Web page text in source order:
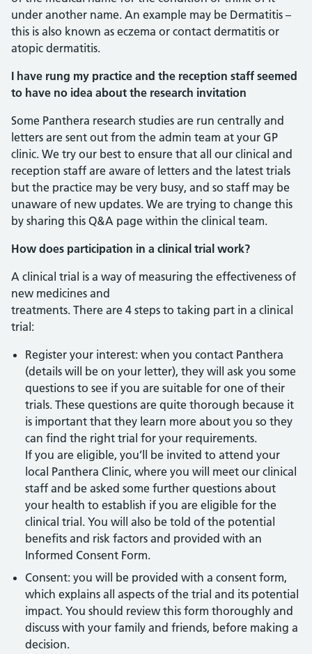
under another name. An example may be Dermatitis –
this is also known as eczema or contact dermatitis or
atopic dermatitis.
I have rung my practice and the reception staff seemed
to have no idea about the research invitation
Some Panthera research studies are run centrally and
letters are sent out from the admin team at your GP
clinic. We try our best to ensure that all our clinical and
reception staff are aware of letters and the latest trials
but the practice may be very busy, and so staff may be
unaware of new updates. We are trying to change this
by sharing this Q&A page within the clinical team.
How does participation in a clinical trial work?
A clinical trial is a way of measuring the effectiveness of
new medicines and
treatments. There are 4 steps to taking part in a clinical
trial:
Register your interest: when you contact Panthera
(details will be on your letter), they will ask you some
questions to see if you are suitable for one of their
trials. These questions are quite thorough because it
is important that they learn more about you so they
can find the right trial for your requirements.
If you are eligible, you’ll be invited to attend your
local Panthera Clinic, where you will meet our clinical
staff and be asked some further questions about
your health to establish if you are eligible for the
clinical trial. You will also be told of the potential
benefits and risk factors and provided with an
Informed Consent Form.
Consent: you will be provided with a consent form,
which explains all aspects of the trial and its potential
impact. You should review this form thoroughly and
discuss with your family and friends, before making a
decision.